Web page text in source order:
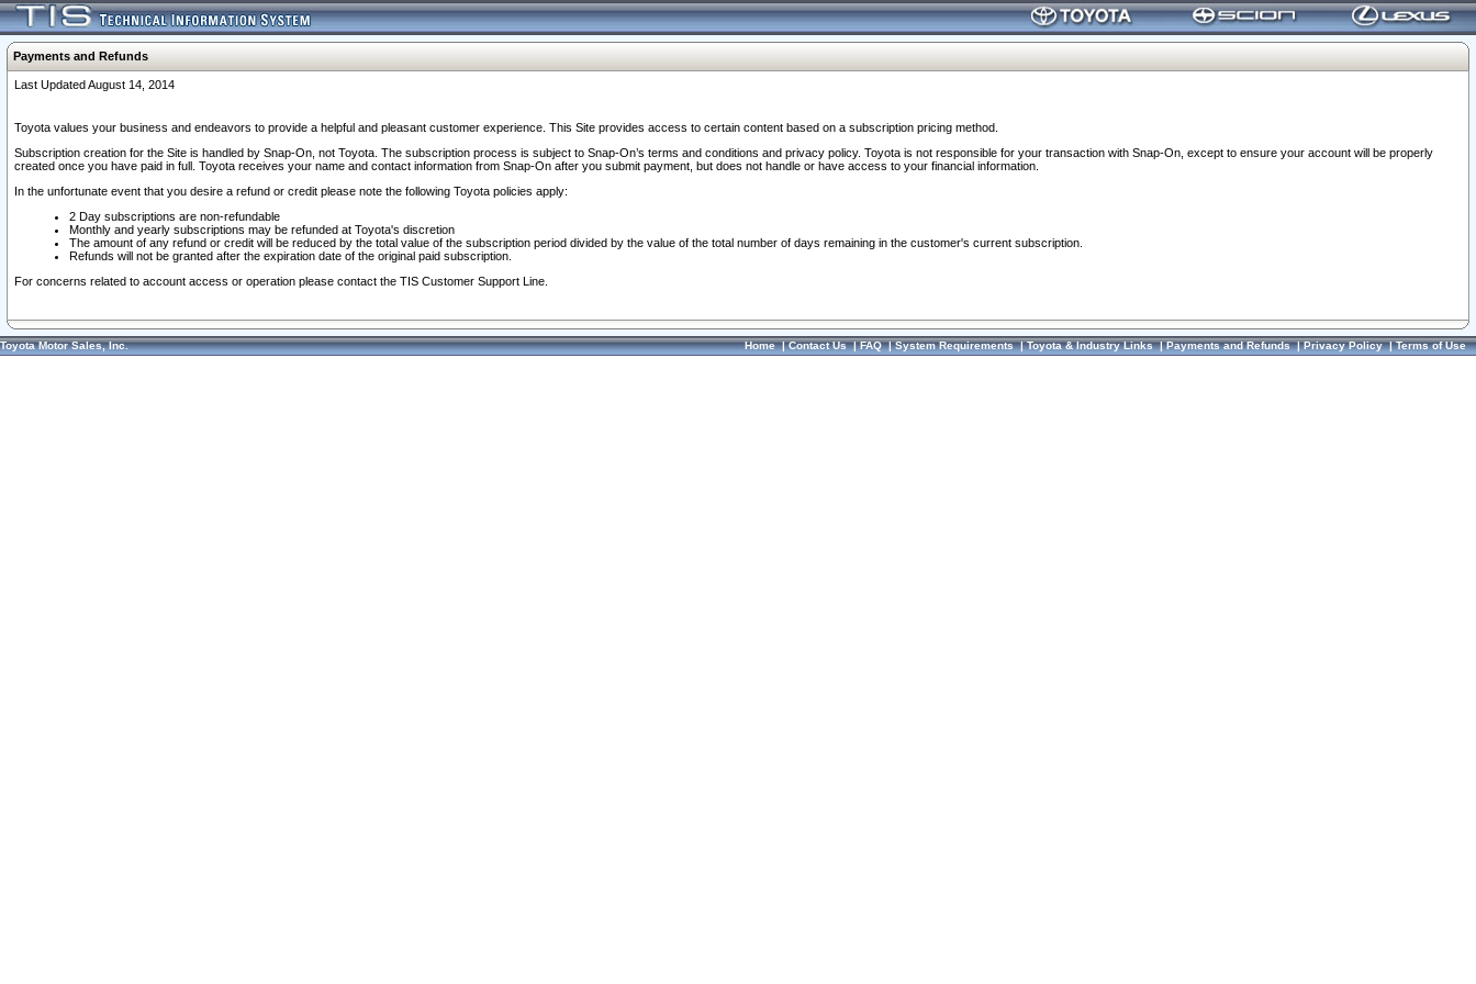
Payments and Refunds
Last Updated August 14, 2014
Toyota values your business and endeavors to provide a helpful and pleasant customer experience. This Site provides access to certain content based on a subscription pricing method.
Subscription creation for the Site is handled by Snap-On, not Toyota. The subscription process is subject to Snap-On’s terms and conditions and privacy policy. Toyota is not responsible for your transaction with Snap-On, except to ensure your account will be properly
created once you have paid in full. Toyota receives your name and contact information from Snap-On after you submit payment, but does not handle or have access to your financial information.
In the unfortunate event that you desire a refund or credit please note the following Toyota policies apply:
2 Day subscriptions are non-refundable
Monthly and yearly subscriptions may be refunded at Toyota's discretion
The amount of any refund or credit will be reduced by the total value of the subscription period divided by the value of the total number of days remaining in the customer's current subscription.
Refunds will not be granted after the expiration date of the original paid subscription.
For concerns related to account access or operation please contact the TIS Customer Support Line.
Toyota Motor Sales, Inc. Home|Contact Us|FAQ|System Requirements|Toyota & Industry Links|Payments and Refunds|Privacy Policy|Terms of Use